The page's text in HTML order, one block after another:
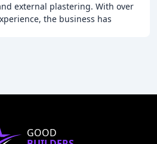
external plastering. With over
the business has
GOOD